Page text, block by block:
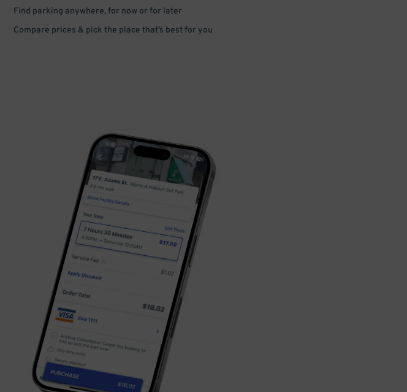
Find parking anywhere, for now or for later
Compare prices & pick the place that’s best for you